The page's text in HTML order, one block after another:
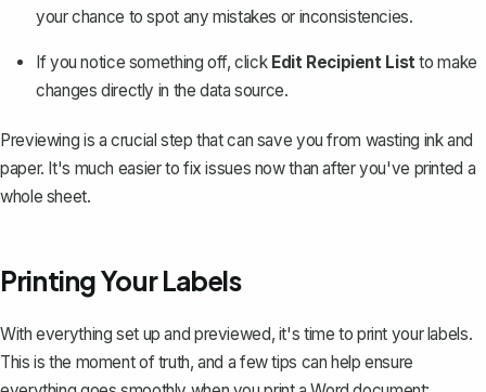
your chance to spot any mistakes or inconsistencies.
If you notice something off, click Edit Recipient Listto make
changes directly in the data source.
Previewing is a crucial step that can save you from wasting ink and
paper. It's much easier to fix issues now than after you've printed a
whole sheet.
Printing Your Labels
With everything set up and previewed, it's time to print your labels.
This is the moment of truth, and a few tips can help ensure